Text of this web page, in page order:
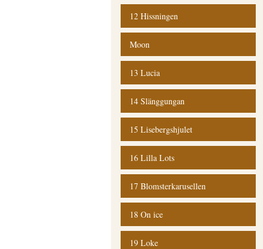
12 Hissningen
Moon
13 Lucia
14 Slänggungan
15 Lisebergshjulet
16 Lilla Lots
17 Blomsterkarusellen
18 On ice
19 Loke